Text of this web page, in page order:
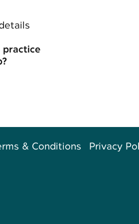
practice
& Conditions Privacy